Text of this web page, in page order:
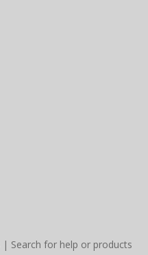
| Search for help or products